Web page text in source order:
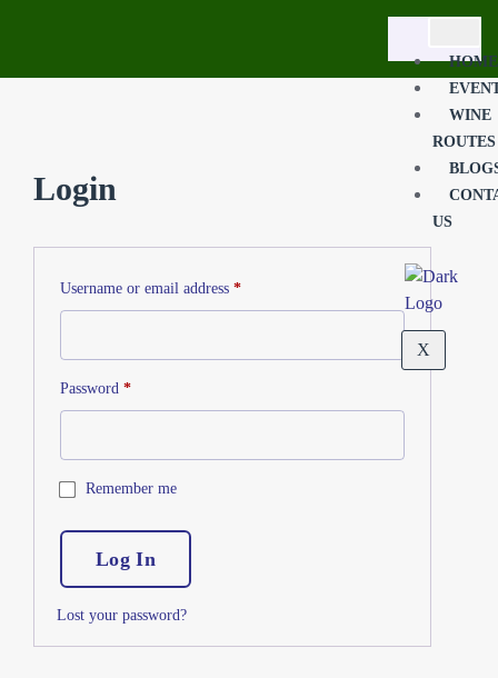
WINE
ROUTES
US
X
Login
Username or email address *
Password *
Remember me
Log In
Lost your password?